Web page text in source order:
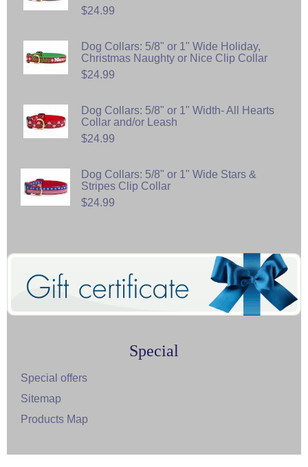
$24.99
Dog Collars: 5/8" or 1" Wide Holiday,
Christmas Naughty or Nice Clip Collar
$24.99
Dog Collars: 5/8" or 1" Width- All Hearts
Collar and/or Leash
$24.99
Dog Collars: 5/8" or 1" Wide Stars &
Stripes Clip Collar
$24.99
Special
Special offers
Sitemap
Products Map